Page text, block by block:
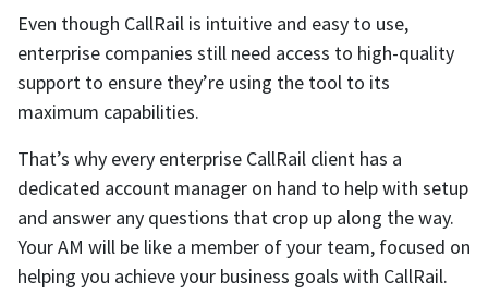
Even though CallRail is intuitive and easy to use,
enterprise companies still need access to high-quality
support to ensure they’re using the tool to its
maximum capabilities.
That’s why every enterprise CallRail client has a
dedicated account manager on hand to help with setup
and answer any questions that crop up along the way.
Your AM will be like a member of your team, focused on
helping you achieve your business goals with CallRail.